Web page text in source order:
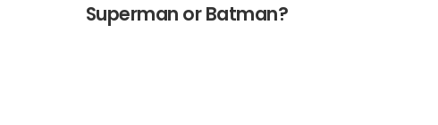
Superman or Batman?